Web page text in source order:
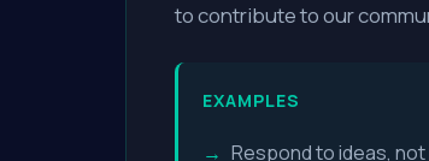
to contribute to our
EXAMPLES
Respond to ideas,